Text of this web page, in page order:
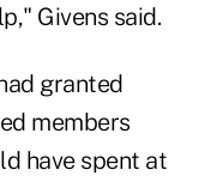
Givens said.
granted
members
have spent at